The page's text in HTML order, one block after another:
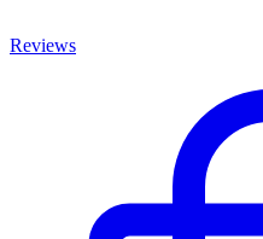
Reviews